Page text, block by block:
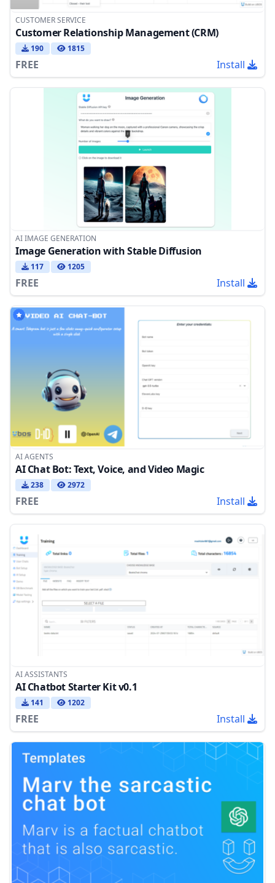
CUSTOMER SERVICE
Customer Relationship Management (CRM)
190 1815
FREE Install
AI IMAGE GENERATION
Image Generation with Stable Diffusion
117 1205
FREE Install
AI AGENTS
AI Chat Bot: Text, Voice, and Video Magic
238 2972
FREE Install
AI ASSISTANTS
AI Chatbot Starter Kit v0.1
141 1202
FREE Install